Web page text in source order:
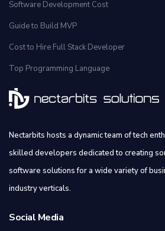
Software Development Cost
Guide to Build MVP
Cost to Hire Full Stack Developer
Top Programming Language
Nectarbits hosts a dynamic team of tech
skilled developers dedicated to creating
software solutions for a wide variety of
industry verticals.
Social Media